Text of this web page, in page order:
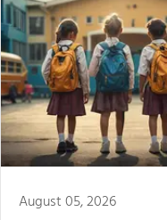
August 05, 2026